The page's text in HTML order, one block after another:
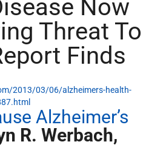
Now
Threat To
Finds
2013/03/06/alzheimers-health-
Alzheimer’s
R. Werbach,